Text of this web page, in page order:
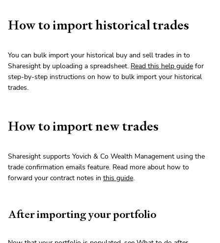
How to import historical trades
You can bulk import your historical buy and sell trades in to
Sharesight by uploading a spreadsheet. Read this help guide for
step-by-step instructions on how to bulk import your historical
trades.
How to import new trades
Sharesight supports Yovich & Co Wealth Management using the
trade confirmation emails feature. Read more about how to
forward your contract notes in this guide.
After importing your portfolio